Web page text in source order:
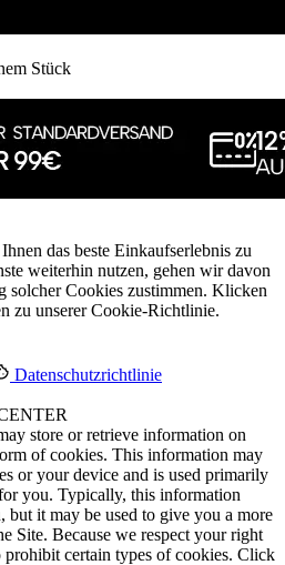
Stück
das beste Einkaufserlebnis zu
weiterhin nutzen, gehen wir davon
solcher Cookies zustimmen. Klicken
zu unserer Cookie-Richtlinie.
Datenschutzrichtlinie
store or retrieve information on
of cookies. This information may
or your device and is used primarily
you. Typically, this information
it may be used to give you a more
Site. Because we respect your right
prohibit certain types of cookies. Click